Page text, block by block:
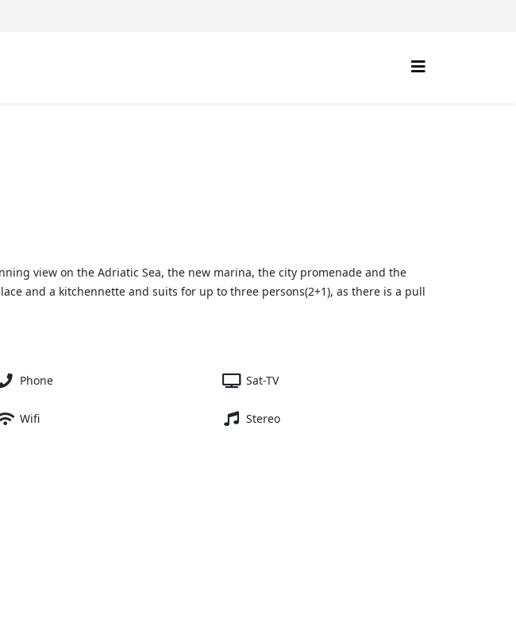
view on the Adriatic Sea, the new marina, the city promenade and the
and a kitchennette and suits for up to three persons(2+1), as there is a pull
Phone
Wifi
Sat-TV
Stereo